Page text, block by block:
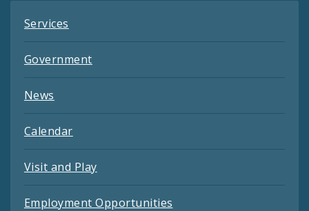
Services
Government
News
Calendar
Visit and Play
Employment Opportunities